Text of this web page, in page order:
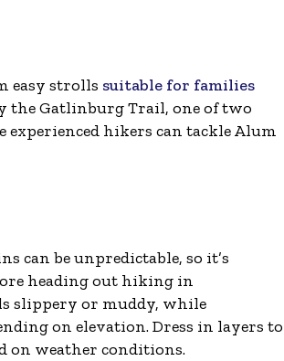
easy strolls suitable for families
the Gatlinburg Trail, one of two
hikers can tackle Alum
can be unpredictable, so it’s
heading out hiking in
slippery or muddy, while
on elevation. Dress in layers to
on weather conditions.